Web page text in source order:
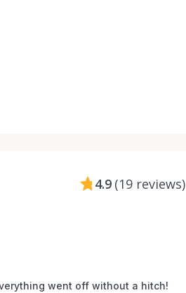
4.9 (19 reviews)
went off without a hitch!